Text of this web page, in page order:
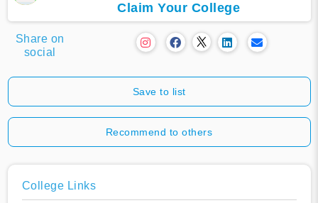
Claim Your College
Share on
social
Save to list
Recommend to others
College Links